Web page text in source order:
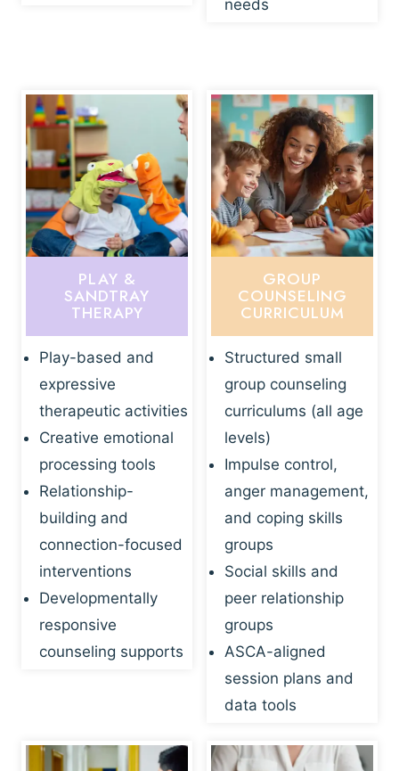
needs
PLAY &
SANDTRAY
THERAPY
Play-based and
expressive
therapeutic activities
Creative emotional
processing tools
Relationship-
building and
connection-focused
interventions
Developmentally
responsive
counseling supports
GROUP
COUNSELING
CURRICULUM
Structured small
group counseling
curriculums (all age
levels)
Impulse control,
anger management,
and coping skills
groups
Social skills and
peer relationship
groups
ASCA-aligned
session plans and
data tools